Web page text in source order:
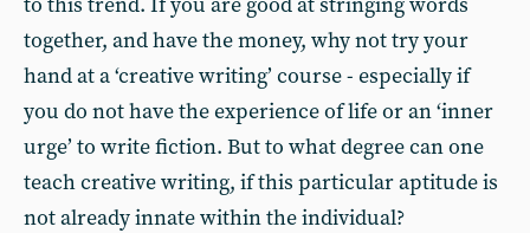
together, and have the money, why not try your
hand at a ‘creative writing’ course - especially if
you do not have the experience of life or an ‘inner
urge’ to write fiction. But to what degree can one
teach creative writing, if this particular aptitude is
not already innate within the individual?